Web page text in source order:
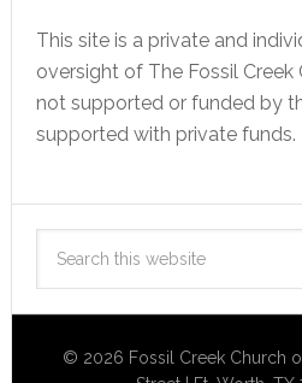
This site is a private and
oversight of The Fossil Creek
not supported or funded by
supported with private funds.
© 2026 Fossil Creek Church